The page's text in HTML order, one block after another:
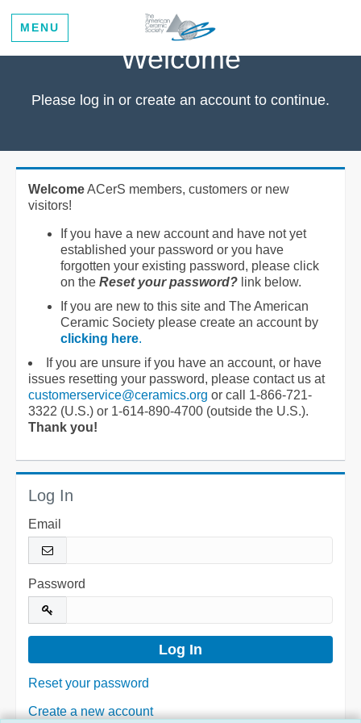
MENU
Welcome
Please log in or create an account to continue.
WelcomeACerS members, customers or new
visitors!
If you have a new account and have not yet
established your password or you have
forgotten your existing password, please click
on the Reset your password? link below.
If you are new to this site and The American
Ceramic Society please create an account by
clicking here.
If you are unsure if you have an account, or have
issues resetting your password, please contact us at
customerservice@ceramics.org or call 1-866-721-
3322 (U.S.) or 1-614-890-4700 (outside the U.S.).
Thank you!
Log In
Email
Password
Reset your password
Create a new account